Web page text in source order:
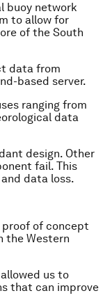
buoy network
to allow for
of the South
data from
based server.
ranging from
data
design. Other
fail. This
data loss.
proof of concept
the Western
us to
that can improve